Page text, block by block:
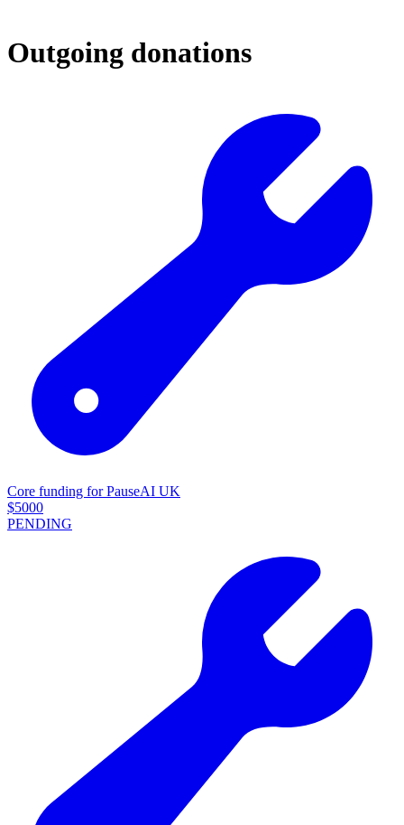
Outgoing donations
Core funding for PauseAI UK
$5000
PENDING